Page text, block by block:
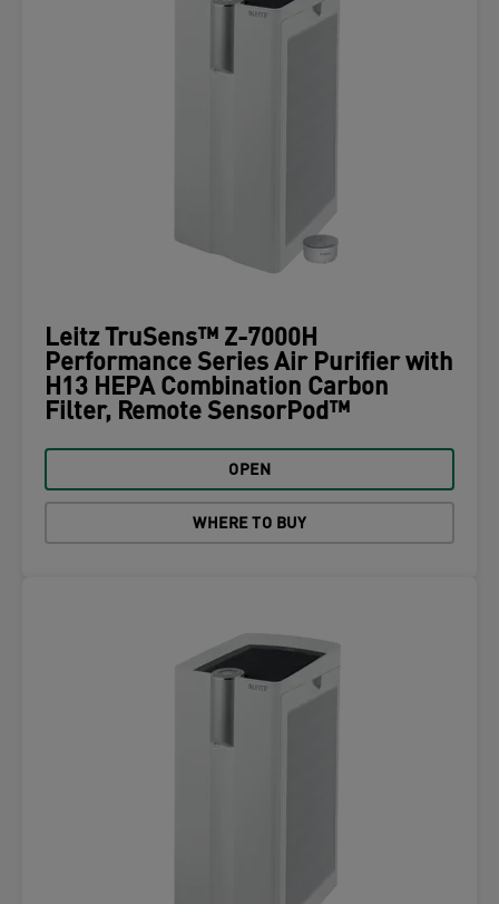
Leitz TruSens™ Z-7000H
Performance Series Air Purifier with
H13 HEPA Combination Carbon
Filter, Remote SensorPod™
OPEN
WHERE TO BUY